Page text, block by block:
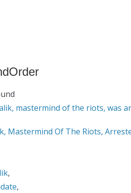
Mastermind Of The Riots,
,
,